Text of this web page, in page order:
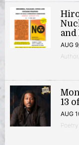
AUG
13
AUG